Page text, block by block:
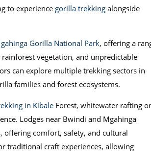
to experience gorilla trekkingalongside
Gorilla National Park, offering a
vegetation, and unpredictable
can explore multiple trekking sectors in
families and forest ecosystems.
in KibaleForest, whitewater rafting
Lodges near Bwindi and Mgahinga
comfort, safety, and cultural
traditional craft experiences, allowing